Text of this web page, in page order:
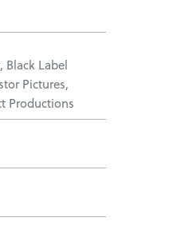
Label
Pictures,
Productions